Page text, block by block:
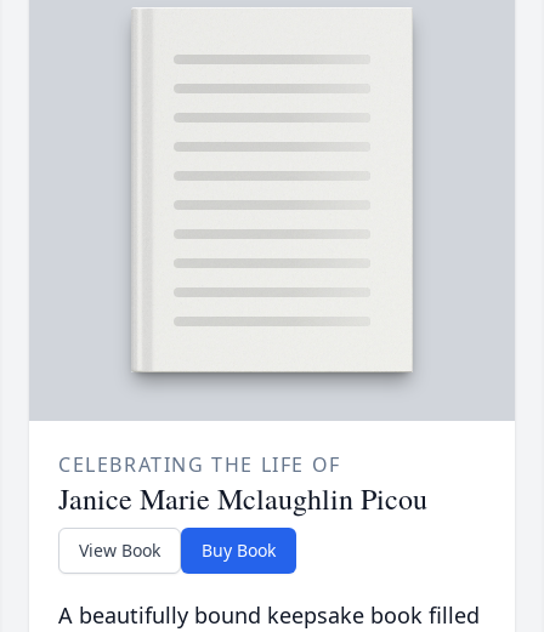
CELEBRATING THE LIFE OF
Janice Marie Mclaughlin Picou
View Book Buy Book
A beautifully bound keepsake book filled